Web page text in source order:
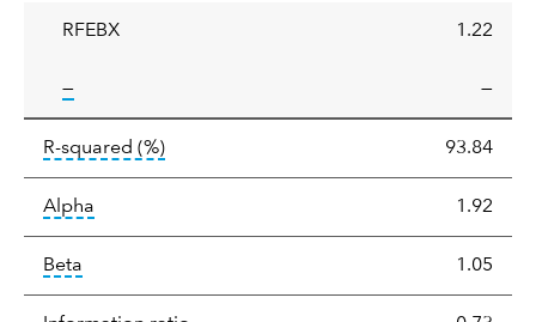
RFEBX 1.22
—tooltip: —
R-squared (%)tooltip: R-squared is a measure of the
93.84
Alpha Alpha is a measure of the difference
1.92
Beta Beta relatively measures sensitivity to
1.05